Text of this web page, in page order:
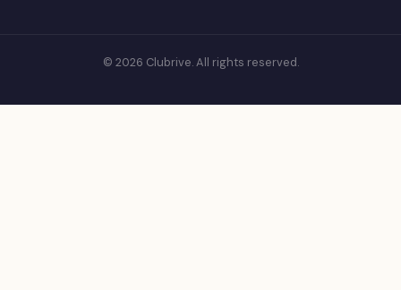
© 2026 Clubrive. All rights reserved.